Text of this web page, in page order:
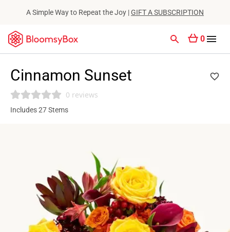
A Simple Way to Repeat the Joy |GIFT A SUBSCRIPTION
0
Cinnamon Sunset
0 reviews
Includes 27 Stems